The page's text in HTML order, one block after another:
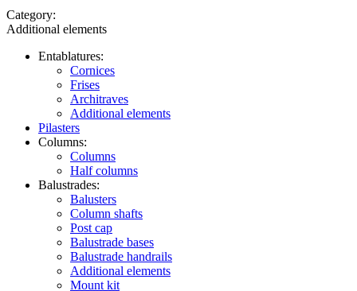
Category:
Additional elements
Entablatures:
Cornices
Frises
Architraves
Additional elements
Pilasters
Columns:
Columns
Half columns
Balustrades:
Balusters
Column shafts
Post cap
Balustrade bases
Balustrade handrails
Additional elements
Mount kit